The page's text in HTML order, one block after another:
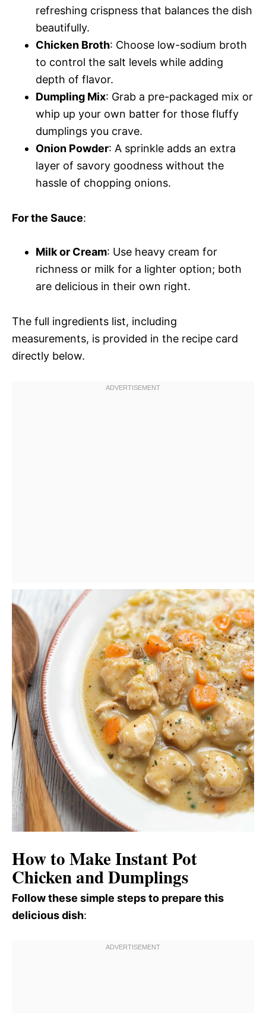
refreshing crispness that balances the dish
beautifully.
Chicken Broth: Choose low-sodium broth
to control the salt levels while adding
depth of flavor.
Dumpling Mix: Grab a pre-packaged mix or
whip up your own batter for those fluffy
dumplings you crave.
Onion Powder: A sprinkle adds an extra
layer of savory goodness without the
hassle of chopping onions.
For the Sauce:
Milk or Cream: Use heavy cream for
richness or milk for a lighter option; both
are delicious in their own right.
The full ingredients list, including
measurements, is provided in the recipe card
directly below.
How to Make Instant Pot
Chicken and Dumplings
Follow these simple steps to prepare this
delicious dish: